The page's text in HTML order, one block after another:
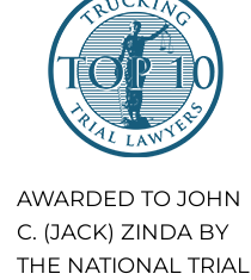
AWARDED TO JOHN
C. (JACK) ZINDA BY
THE NATIONAL TRIAL